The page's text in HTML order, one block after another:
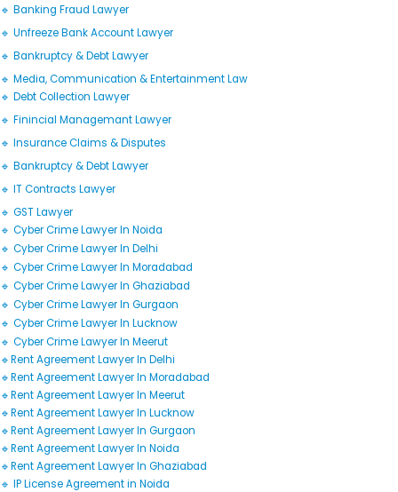
🔹 Banking Fraud Lawyer
🔹 Unfreeze Bank Account Lawyer
🔹 Bankruptcy & Debt Lawyer
🔹 Media, Communication & Entertainment Law
🔹 Debt Collection Lawyer
🔹 Finincial Managemant Lawyer
🔹 Insurance Claims & Disputes
🔹 Bankruptcy & Debt Lawyer
🔹 IT Contracts Lawyer
🔹 GST Lawyer
🔹 Cyber Crime Lawyer In Noida
🔹 Cyber Crime Lawyer In Delhi
🔹 Cyber Crime Lawyer In Moradabad
🔹 Cyber Crime Lawyer In Ghaziabad
🔹 Cyber Crime Lawyer In Gurgaon
🔹 Cyber Crime Lawyer In Lucknow
🔹 Cyber Crime Lawyer In Meerut
🔹Rent Agreement Lawyer In Delhi
🔹Rent Agreement Lawyer In Moradabad
🔹Rent Agreement Lawyer In Meerut
🔹Rent Agreement Lawyer In Lucknow
🔹Rent Agreement Lawyer In Gurgaon
🔹Rent Agreement Lawyer In Noida
🔹Rent Agreement Lawyer In Ghaziabad
🔹 IP License Agreement in Noida